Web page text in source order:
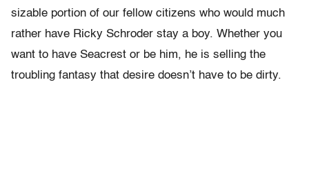
sizable portion of our fellow citizens who would much
rather have Ricky Schroder stay a boy. Whether you
want to have Seacrest or be him, he is selling the
troubling fantasy that desire doesn’t have to be dirty.